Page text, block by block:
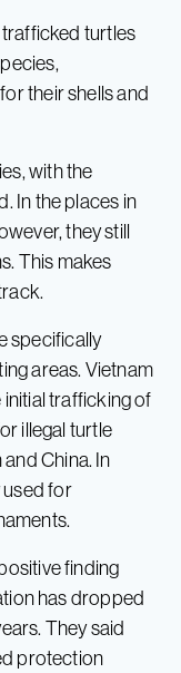
turtles
their shells and
with the
In the places in
they still
This makes
specifically
areas. Vietnam
trafficking of
illegal turtle
China. In
for
finding
has dropped
They said
protection